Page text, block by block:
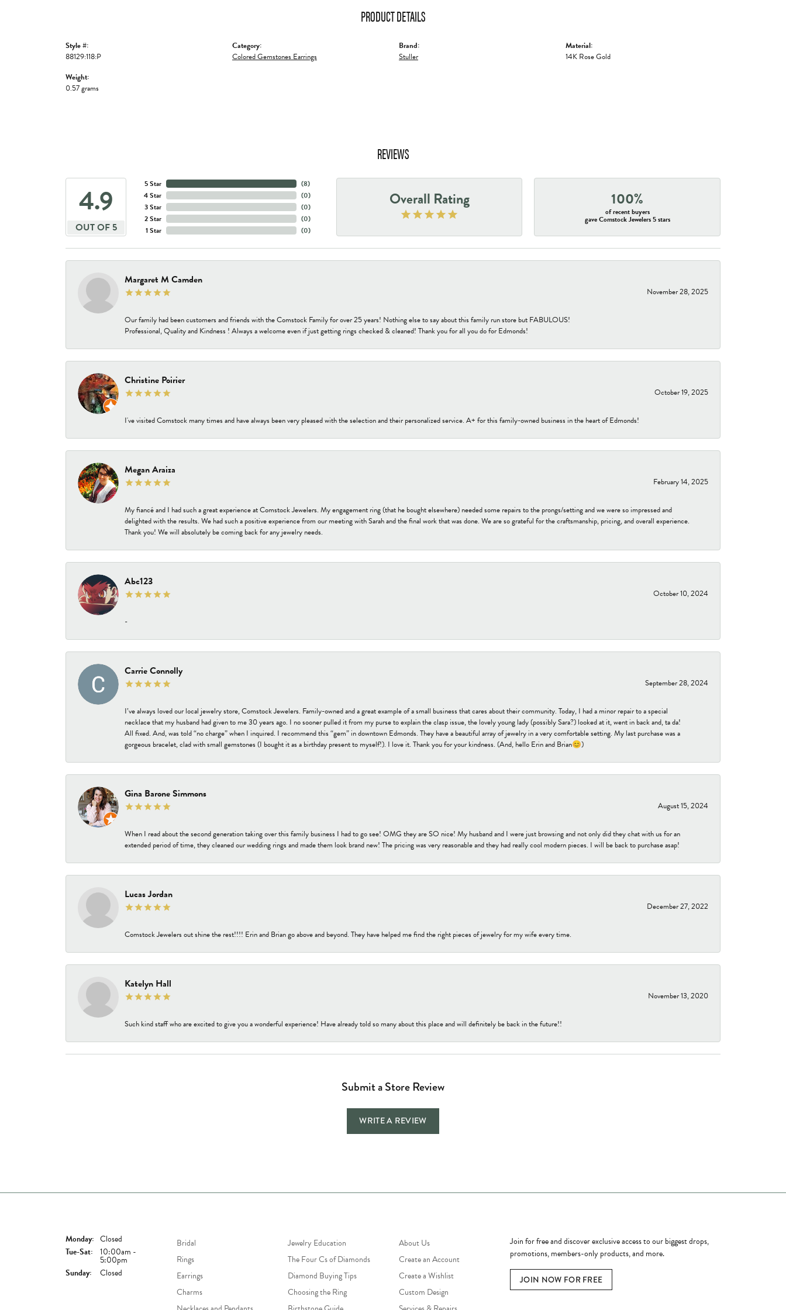
PRODUCT DETAILS
Style #:
88129:118:P
Weight:
0.57 grams
Category:
Colored Gemstones Earrings
Brand:
Stuller
Material:
14K Rose Gold
REVIEWS
4.9
OUT OF 5
5 Star
4 Star
3 Star
2 Star
1 Star
(8)
(0)
(0)
(0)
(0)
Overall Rating 100%
of recent buyers
gave Comstock Jewelers 5 stars
Margaret M Camden
November 28, 2025
Our family had been customers and friends with the Comstock Family for over 25 years! Nothing else to say about this family run store but FABULOUS!
Professional, Quality and Kindness ! Always a welcome even if just getting rings checked & cleaned! Thank you for all you do for Edmonds!
Christine Poirier
October 19, 2025
I've visited Comstock many times and have always been very pleased with the selection and their personalized service. A+ for this family-owned business in the heart of Edmonds!
Megan Araiza
February 14, 2025
My fiancé and I had such a great experience at Comstock Jewelers. My engagement ring (that he bought elsewhere) needed some repairs to the prongs/setting and we were so impressed and
delighted with the results. We had such a positive experience from our meeting with Sarah and the final work that was done. We are so grateful for the craftsmanship, pricing, and overall experience.
Thank you! We will absolutely be coming back for any jewelry needs.
Abc123
October 10, 2024
-
Carrie Connolly
September 28, 2024
I’ve always loved our local jewelry store, Comstock Jewelers. Family-owned and a great example of a small business that cares about their community. Today, I had a minor repair to a special
necklace that my husband had given to me 30 years ago. I no sooner pulled it from my purse to explain the clasp issue, the lovely young lady (possibly Sara?) looked at it, went in back and, ta da!
All fixed. And, was told “no charge” when I inquired. I recommend this “gem” in downtown Edmonds. They have a beautiful array of jewelry in a very comfortable setting. My last purchase was a
gorgeous bracelet, clad with small gemstones (I bought it as a birthday present to myself!). I love it. Thank you for your kindness. (And, hello Erin and Brian😊)
Gina Barone Simmons
August 15, 2024
When I read about the second generation taking over this family business I had to go see! OMG they are SO nice! My husband and I were just browsing and not only did they chat with us for an
extended period of time, they cleaned our wedding rings and made them look brand new! The pricing was very reasonable and they had really cool modern pieces. I will be back to purchase asap!
Lucas Jordan
December 27, 2022
Comstock Jewelers out shine the rest!!!! Erin and Brian go above and beyond. They have helped me find the right pieces of jewelry for my wife every time.
Katelyn Hall
November 13, 2020
Such kind staff who are excited to give you a wonderful experience! Have already told so many about this place and will definitely be back in the future!!
Submit a Store Review
WRITE A REVIEW
Monday: Closed
Tue-Sat: Tuesday - Saturday:
10:00am -
5:00pm
Sunday:
Closed
Bridal
Rings
Earrings
Charms
Jewelry Education
The Four Cs of Diamonds
Diamond Buying Tips
Choosing the Ring
About Us
Create an Account
Create a Wishlist
Custom Design
Join for free and discover exclusive access to our biggest drops,
promotions, members-only products, and more.
JOIN NOW FOR FREE